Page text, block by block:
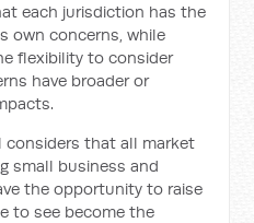
each jurisdiction has the
own concerns, while
flexibility to consider
have broader or
considers that all market
small business and
the opportunity to raise
to see become the